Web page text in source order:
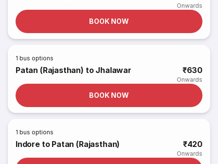
Onwards
BOOK NOW
1 bus options
Patan (Rajasthan) to Jhalawar ₹630
Onwards
BOOK NOW
1 bus options
Indore to Patan (Rajasthan) ₹420
Onwards